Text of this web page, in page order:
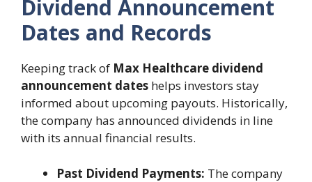
Dividend Announcement
Dates and Records
Keeping track of Max Healthcare dividend
announcement dates helps investors stay
informed about upcoming payouts. Historically,
the company has announced dividends in line
with its annual financial results.
Past Dividend Payments: The company